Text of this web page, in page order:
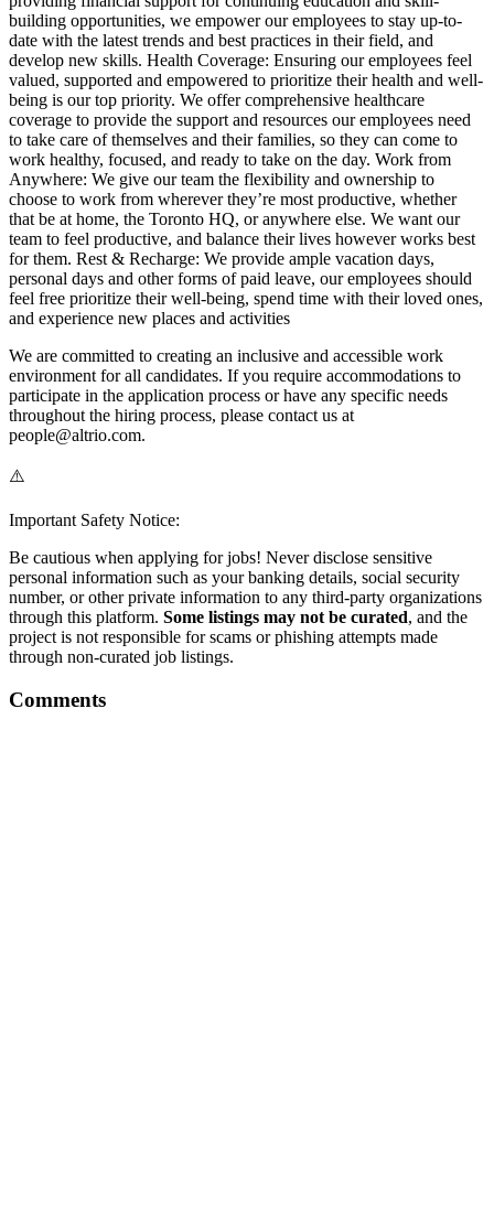
building opportunities, we empower our employees to stay up-to-
date with the latest trends and best practices in their field, and
develop new skills. Health Coverage: Ensuring our employees feel
valued, supported and empowered to prioritize their health and well-
being is our top priority. We offer comprehensive healthcare
coverage to provide the support and resources our employees need
to take care of themselves and their families, so they can come to
work healthy, focused, and ready to take on the day. Work from
Anywhere: We give our team the flexibility and ownership to
choose to work from wherever they’re most productive, whether
that be at home, the Toronto HQ, or anywhere else. We want our
team to feel productive, and balance their lives however works best
for them. Rest & Recharge: We provide ample vacation days,
personal days and other forms of paid leave, our employees should
feel free prioritize their well-being, spend time with their loved ones,
and experience new places and activities
We are committed to creating an inclusive and accessible work
environment for all candidates. If you require accommodations to
participate in the application process or have any specific needs
throughout the hiring process, please contact us at
people@altrio.com.
⚠️
Important Safety Notice:
Be cautious when applying for jobs! Never disclose sensitive
personal information such as your banking details, social security
number, or other private information to any third-party organizations
through this platform. Some listings may not be curated, and the
project is not responsible for scams or phishing attempts made
through non-curated job listings.
Comments